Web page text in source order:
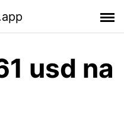
usd na